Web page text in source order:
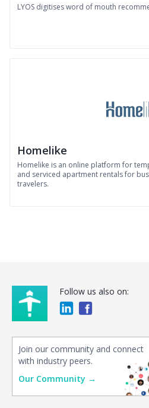
LYOS digitises word of mouth
Homelike
Homelike is an online platform for
and serviced apartment rentals for
travelers.
Follow us also on:
Join our community and connect
with industry peers.
Our Community →